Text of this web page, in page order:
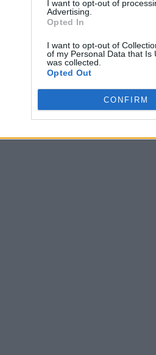
I want to opt-out of
Advertising.
Opted In
I want to opt-out of
of my Personal Data that Is
was collected.
Opted Out
CONFIRM